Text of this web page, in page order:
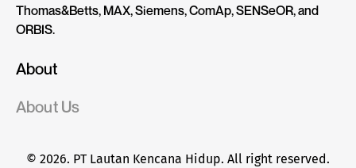
Thomas&Betts, MAX, Siemens, ComAp, SENSeOR, and
ORBIS.
About
About Us
© 2026. PT Lautan Kencana Hidup. All right reserved.